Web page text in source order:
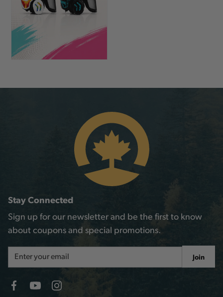
Stay Connected
Sign up for our newsletter and be the first to know
about coupons and special promotions.
Address
Join